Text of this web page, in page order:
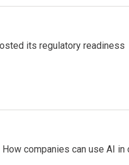
its regulatory readiness
companies can use AI in